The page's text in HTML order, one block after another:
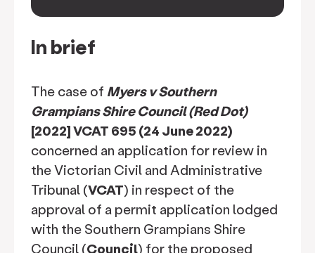
keyboard_arrow_down
In brief
The case of Myers v Southern
Grampians Shire Council (Red Dot)
[2022] VCAT 695 (24 June 2022)
concerned an application for review in
the Victorian Civil and Administrative
Tribunal (VCAT) in respect of the
approval of a permit application lodged
with the Southern Grampians Shire
Council (Council) for the proposed